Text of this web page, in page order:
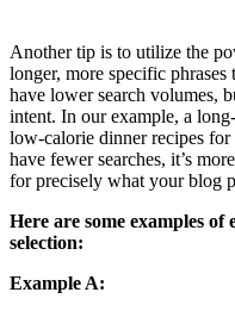
Another tip is to utilize the
longer, more specific
have lower search volumes,
intent. In our example, a
low-calorie dinner recipes for
have fewer searches, it’s
for precisely what your blog
Here are some examples
selection:
Example A: